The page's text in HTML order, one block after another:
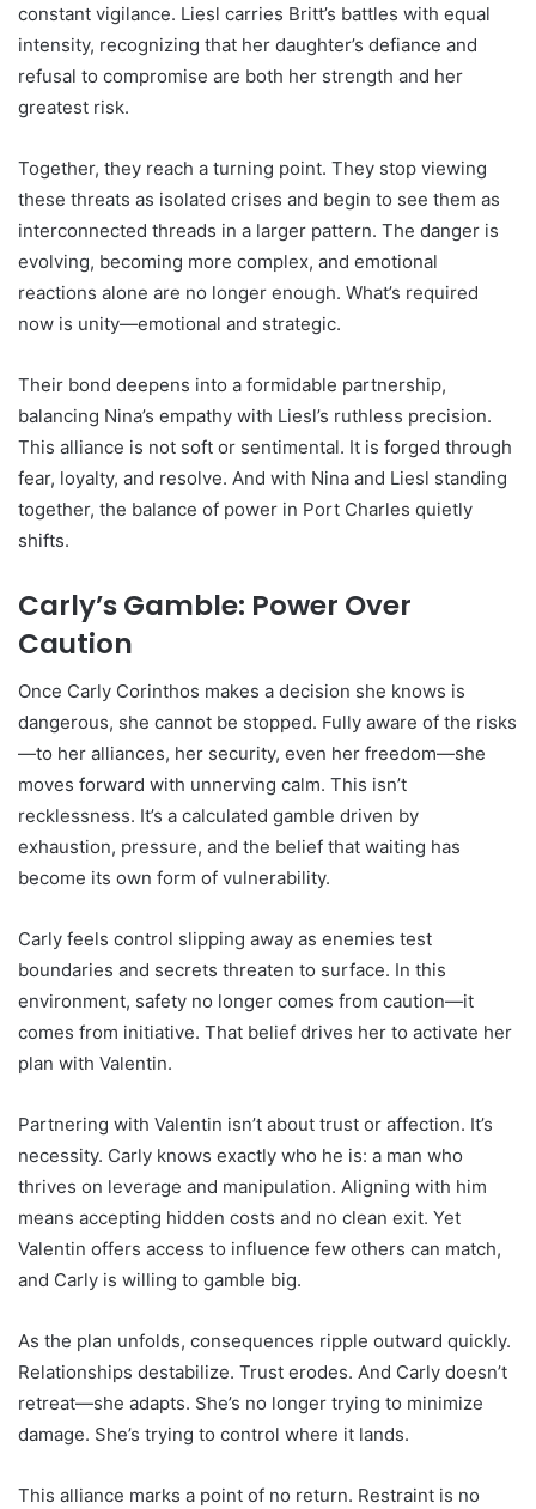
constant vigilance. Liesl carries Britt’s battles with equal
intensity, recognizing that her daughter’s defiance and
refusal to compromise are both her strength and her
greatest risk.
Together, they reach a turning point. They stop viewing
these threats as isolated crises and begin to see them as
interconnected threads in a larger pattern. The danger is
evolving, becoming more complex, and emotional
reactions alone are no longer enough. What’s required
now is unity—emotional and strategic.
Their bond deepens into a formidable partnership,
balancing Nina’s empathy with Liesl’s ruthless precision.
This alliance is not soft or sentimental. It is forged through
fear, loyalty, and resolve. And with Nina and Liesl standing
together, the balance of power in Port Charles quietly
shifts.
Carly’s Gamble: Power Over
Caution
Once Carly Corinthos makes a decision she knows is
dangerous, she cannot be stopped. Fully aware of the risks
—to her alliances, her security, even her freedom—she
moves forward with unnerving calm. This isn’t
recklessness. It’s a calculated gamble driven by
exhaustion, pressure, and the belief that waiting has
become its own form of vulnerability.
Carly feels control slipping away as enemies test
boundaries and secrets threaten to surface. In this
environment, safety no longer comes from caution—it
comes from initiative. That belief drives her to activate her
plan with Valentin.
Partnering with Valentin isn’t about trust or affection. It’s
necessity. Carly knows exactly who he is: a man who
thrives on leverage and manipulation. Aligning with him
means accepting hidden costs and no clean exit. Yet
Valentin offers access to influence few others can match,
and Carly is willing to gamble big.
As the plan unfolds, consequences ripple outward quickly.
Relationships destabilize. Trust erodes. And Carly doesn’t
retreat—she adapts. She’s no longer trying to minimize
damage. She’s trying to control where it lands.
This alliance marks a point of no return. Restraint is no